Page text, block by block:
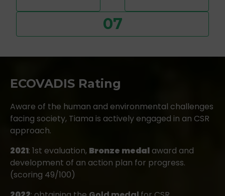
07
ECOVADIS Rating
Aware of the human and environmental challenges
facing society, Tiama is actively engaged in an CSR
approach.
2021: 1st evaluation, Bronze medal award and
development of an action plan for progress.
(scoring 49/100)